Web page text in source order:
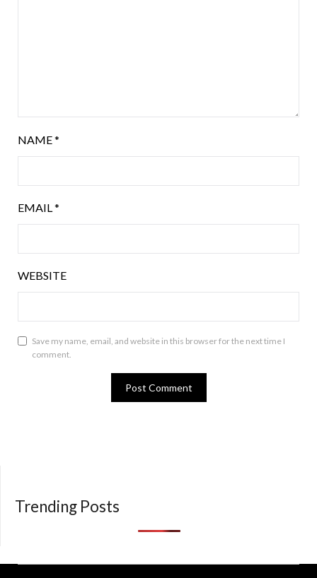
NAME*
EMAIL*
WEBSITE
Save my name, email, and website in this browser for the next time I
comment.
Trending Posts